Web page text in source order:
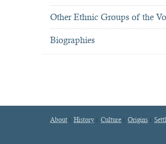
Other Ethnic Groups of the
Biographies
About History Culture Origins